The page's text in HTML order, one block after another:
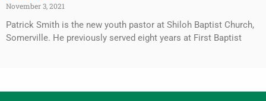
November 3, 2021
Patrick Smith is the new youth pastor at Shiloh Baptist Church,
Somerville. He previously served eight years at First Baptist